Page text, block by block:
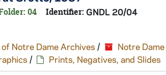
04 Identifier: GNDL 20/04
Notre Dame Archives / Notre
/ Prints, Negatives, and Slides